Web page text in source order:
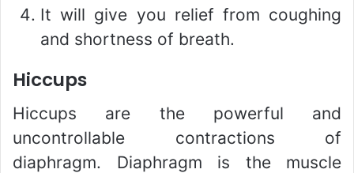
It will give you relief from coughing
and shortness of breath.
Hiccups
Hiccups are the powerful and
uncontrollable contractions of
diaphragm. Diaphragm is the muscle